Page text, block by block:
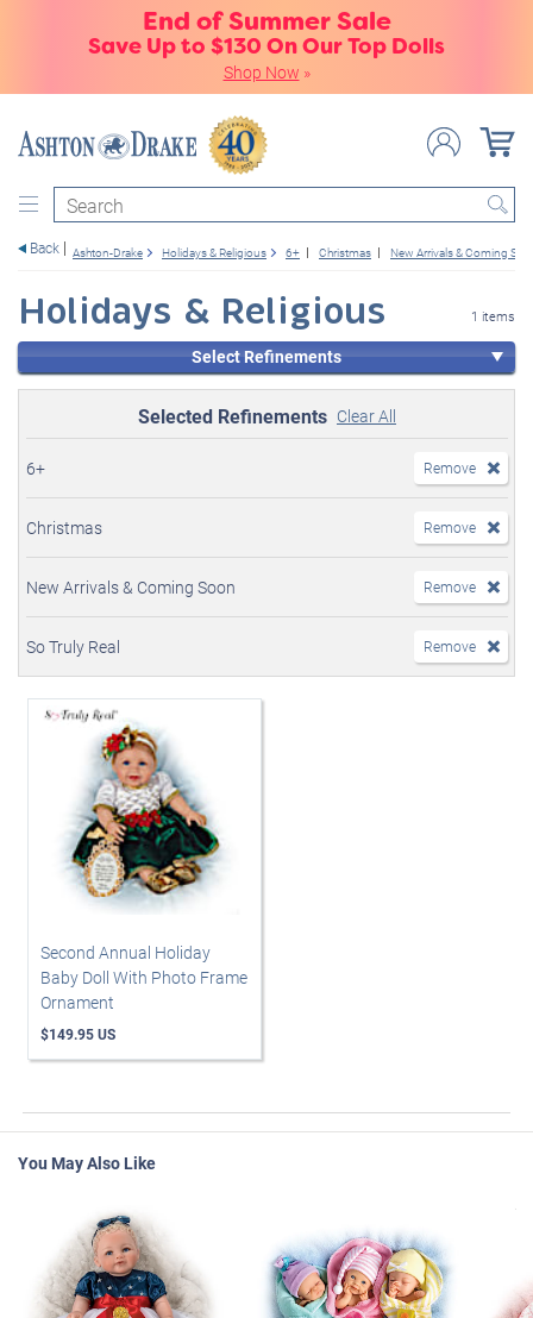
End of Summer Sale
Save Up to $130 On Our Top Dolls
Shop Now »
Search
Back Ashton-Drake Holidays & Religious 6+ Christmas New Arrivals & Coming
Holidays & Religious 1 items
Select Refinements
Selected Refinements Clear All
6+ Remove
Christmas Remove
New Arrivals & Coming Soon Remove
So Truly Real Remove
Second Annual Holiday
Baby Doll With Photo Frame
Ornament
$149.95 US
You May Also Like